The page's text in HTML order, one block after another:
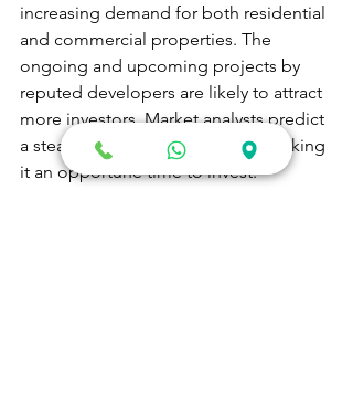
increasing demand for both residential
and commercial properties. The
ongoing and upcoming projects by
reputed developers are likely to attract
more investors. Market analysts predict
a steady rise in property prices, making
it an opportune time to invest.